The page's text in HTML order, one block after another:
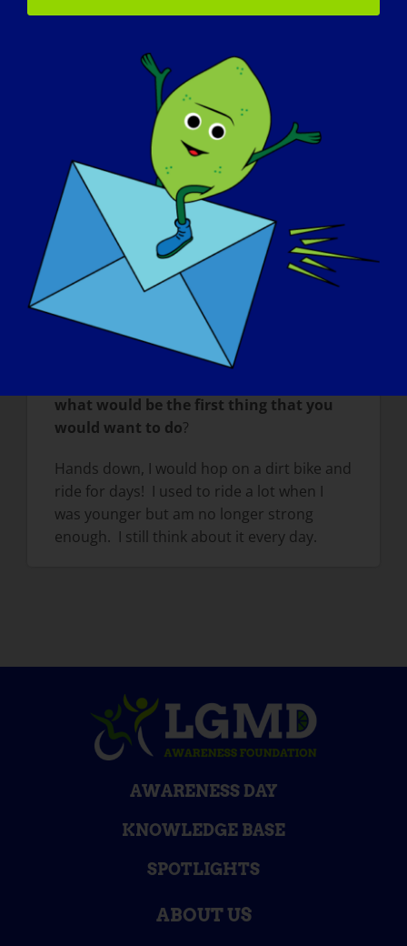
conditions like mine.
What do you want the world to know
I wish there was more widespread
awareness of the impact that having a
condition like LGMD can have on
someone’s life, mental health, and life
expectations. I want others to realize the
severity of the disease progression but
also the worthwhile fight we must all join at
some point against chronic and rare
diseases.
what would be the first thing that you
would want to do?
Hands down, I would hop on a dirt bike and
ride for days! I used to ride a lot when I
was younger but am no longer strong
enough. I still think about it every day.
AWARENESS DAY
KNOWLEDGE BASE
SPOTLIGHTS
ABOUT US